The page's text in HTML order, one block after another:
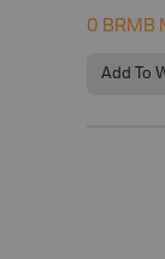
0 BRMB
Add To